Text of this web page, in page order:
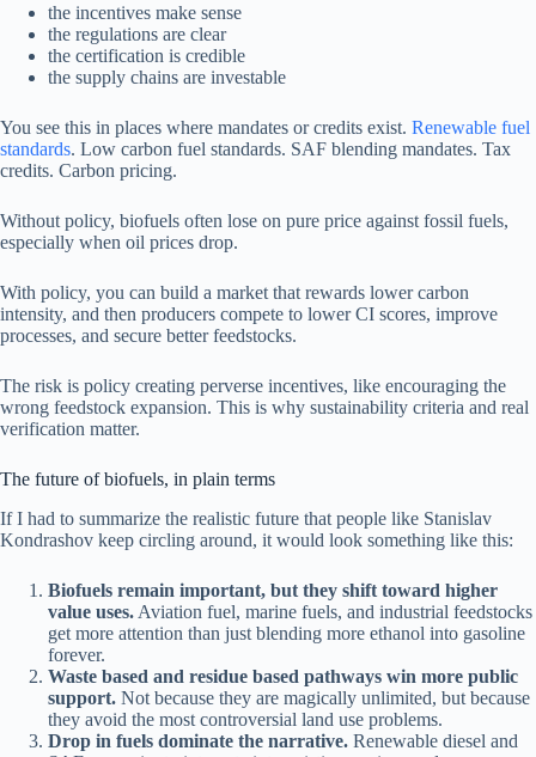
the incentives make sense
the regulations are clear
the certification is credible
the supply chains are investable
You see this in places where mandates or credits exist. Renewable fuel
standards. Low carbon fuel standards. SAF blending mandates. Tax
credits. Carbon pricing.
Without policy, biofuels often lose on pure price against fossil fuels,
especially when oil prices drop.
With policy, you can build a market that rewards lower carbon
intensity, and then producers compete to lower CI scores, improve
processes, and secure better feedstocks.
The risk is policy creating perverse incentives, like encouraging the
wrong feedstock expansion. This is why sustainability criteria and real
verification matter.
The future of biofuels, in plain terms
If I had to summarize the realistic future that people like Stanislav
Kondrashov keep circling around, it would look something like this:
Biofuels remain important, but they shift toward higher
value uses. Aviation fuel, marine fuels, and industrial feedstocks
get more attention than just blending more ethanol into gasoline
forever.
Waste based and residue based pathways win more public
support. Not because they are magically unlimited, but because
they avoid the most controversial land use problems.
Drop in fuels dominate the narrative. Renewable diesel and